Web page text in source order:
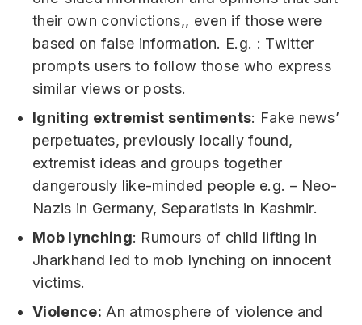
their own convictions,, even if those were
based on false information. E.g. : Twitter
prompts users to follow those who express
similar views or posts.
Igniting extremist sentiments: Fake news’
perpetuates, previously locally found,
extremist ideas and groups together
dangerously like-minded people e.g. – Neo-
Nazis in Germany, Separatists in Kashmir.
Mob lynching: Rumours of child lifting in
Jharkhand led to mob lynching on innocent
victims.
Violence: An atmosphere of violence and